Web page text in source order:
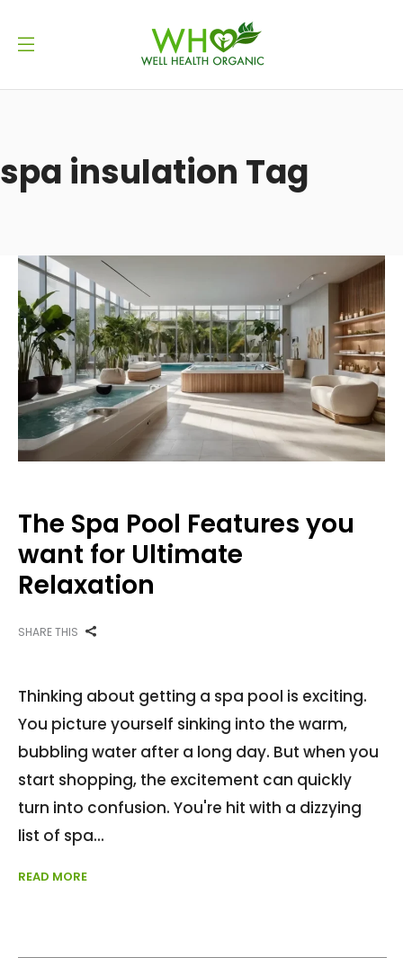
spa insulation Tag
The Spa Pool Features you
want for Ultimate
Relaxation
SHARE THIS
Thinking about getting a spa pool is exciting.
You picture yourself sinking into the warm,
bubbling water after a long day. But when you
start shopping, the excitement can quickly
turn into confusion. You're hit with a dizzying
list of spa
READ MORE